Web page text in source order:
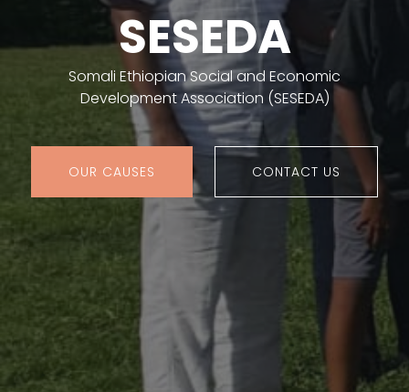
SESEDA
Somali Ethiopian Social and Economic
Development Association (SESEDA)
OUR CAUSES CONTACT US